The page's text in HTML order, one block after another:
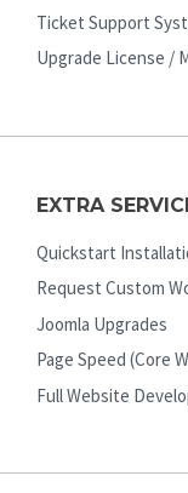
Ticket Support
Upgrade License /
EXTRA
Quickstart
Request Custom
Joomla Upgrades
Page Speed (Core
Full Website